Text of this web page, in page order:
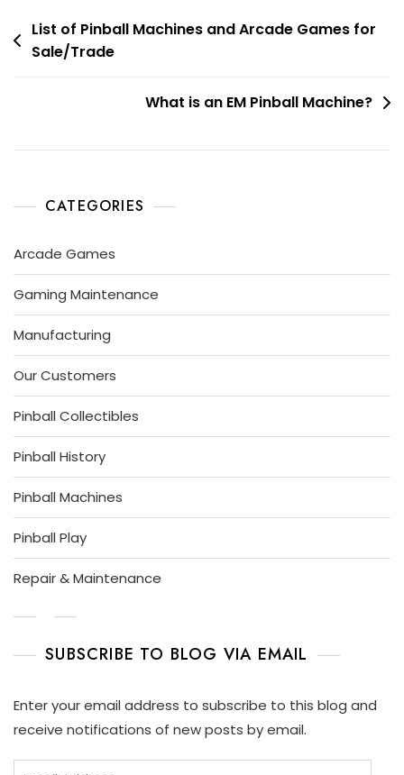
List of Pinball Machines and Arcade Games for
Sale/Trade
What is an EM Pinball Machine?
CATEGORIES
Arcade Games
Gaming Maintenance
Manufacturing
Our Customers
Pinball Collectibles
Pinball History
Pinball Machines
Pinball Play
Repair & Maintenance
SUBSCRIBE TO BLOG VIA EMAIL
Enter your email address to subscribe to this blog and
receive notifications of new posts by email.